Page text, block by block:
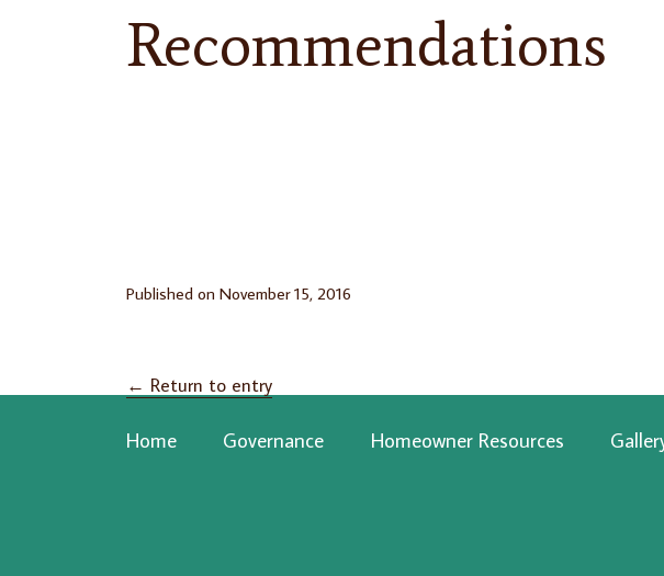
Recommendations
Published on November 15, 2016
← Return to entry
Home Governance Homeowner Resources